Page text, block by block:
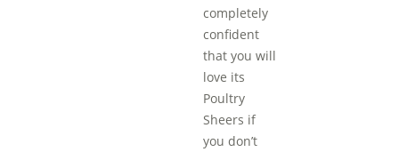
completely
confident
that you will
love its
Poultry
Sheers if
you don’t